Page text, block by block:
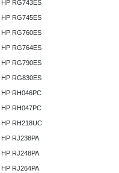
HP RG743ES
HP RG745ES
HP RG760ES
HP RG764ES
HP RG790ES
HP RG830ES
HP RH046PC
HP RH047PC
HP RH218UC
HP RJ238PA
HP RJ248PA
HP RJ264PA